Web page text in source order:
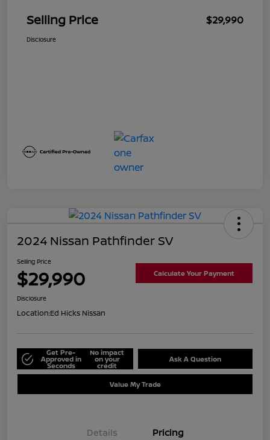
Selling Price $29,990
Disclosure
2024 Nissan Pathfinder SV
Selling Price
$29,990 Calculate Your Payment
Disclosure
Location:Ed Hicks Nissan
Get Pre-
Approved in
Seconds
No impact
on your
credit
Ask A Question
Value My Trade
Details Pricing